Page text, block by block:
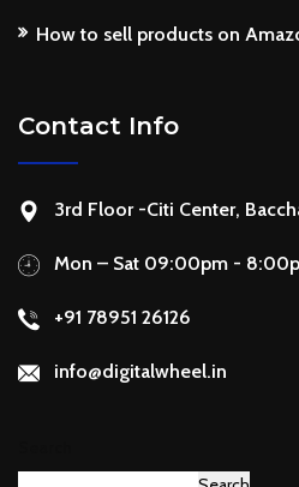
How to sell products on
Contact Info
3rd Floor -Citi Center,
Mon – Sat 09:00pm -
+91 78951 26126
info@digitalwheel.in